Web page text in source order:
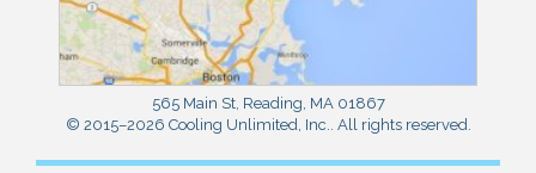
565 Main St, Reading, MA 01867
© 2015–2026 Cooling Unlimited, Inc.. All rights reserved.